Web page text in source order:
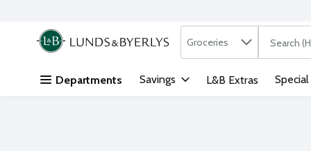
Skip header to page content
.
Search in
Groceries The
Departments Savings L&B Extras